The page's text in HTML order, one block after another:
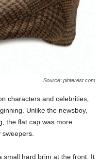
Source: pinterest.com
characters and celebrities,
Unlike the newsboy,
the flat cap was more
small hard brim at the front. It